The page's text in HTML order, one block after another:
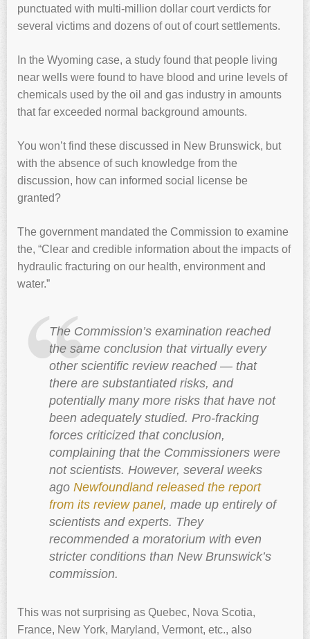
punctuated with multi-million dollar court verdicts for
several victims and dozens of out of court settlements.
In the Wyoming case, a study found that people living
near wells were found to have blood and urine levels of
chemicals used by the oil and gas industry in amounts
that far exceeded normal background amounts.
You won’t find these discussed in New Brunswick, but
with the absence of such knowledge from the
discussion, how can informed social license be
granted?
The government mandated the Commission to examine
the, “Clear and credible information about the impacts of
hydraulic fracturing on our health, environment and
water.”
The Commission’s examination reached
the same conclusion that virtually every
other scientific review reached — that
there are substantiated risks, and
potentially many more risks that have not
been adequately studied. Pro-fracking
forces criticized that conclusion,
complaining that the Commissioners were
not scientists. However, several weeks
ago Newfoundland released the report
from its review panel, made up entirely of
scientists and experts. They
recommended a moratorium with even
stricter conditions than New Brunswick’s
commission.
This was not surprising as Quebec, Nova Scotia,
France, New York, Maryland, Vermont, etc., also